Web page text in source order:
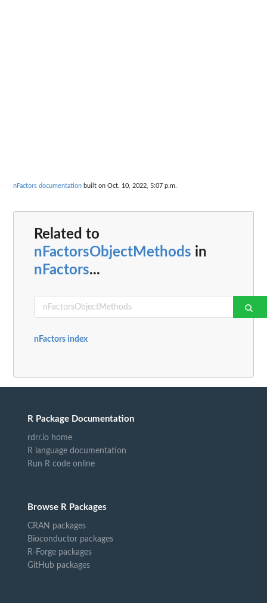
nFactors documentation built on Oct. 10, 2022, 5:07 p.m.
Related to
nFactorsObjectMethods in
nFactors...
nFactors index
R Package Documentation
rdrr.io home
R language documentation
Run R code online
Browse R Packages
CRAN packages
Bioconductor packages
R-Forge packages
GitHub packages